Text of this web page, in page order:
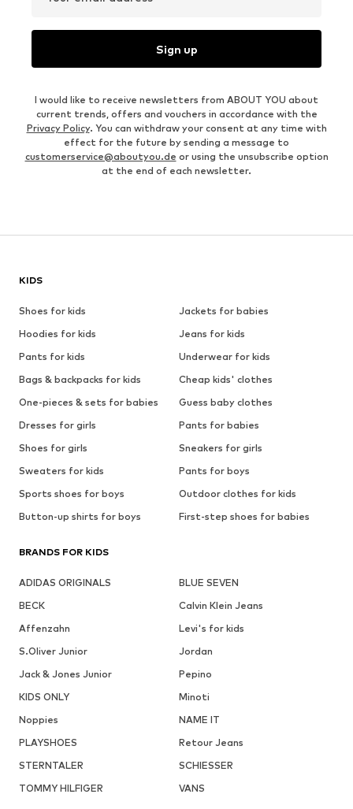
Sign up
I would like to receive newsletters from ABOUT YOU about
current trends, offers and vouchers in accordance with the
Privacy Policy. You can withdraw your consent at any time with
effect for the future by sending a message to
customerservice@aboutyou.de or using the unsubscribe option
at the end of each newsletter.
KIDS
Shoes for kids
Jackets for babies
Hoodies for kids
Jeans for kids
Pants for kids
Underwear for kids
Bags & backpacks for kids
Cheap kids' clothes
One-pieces & sets for babies
Guess baby clothes
Dresses for girls
Pants for babies
Shoes for girls
Sneakers for girls
Sweaters for kids
Pants for boys
Sports shoes for boys
Outdoor clothes for kids
Button-up shirts for boys
First-step shoes for babies
BRANDS FOR KIDS
ADIDAS ORIGINALS
BLUE SEVEN
BECK
Calvin Klein Jeans
Affenzahn
Levi's for kids
S.Oliver Junior
Jordan
Jack & Jones Junior
Pepino
KIDS ONLY
Minoti
Noppies
NAME IT
PLAYSHOES
Retour Jeans
STERNTALER
SCHIESSER
TOMMY HILFIGER
VANS